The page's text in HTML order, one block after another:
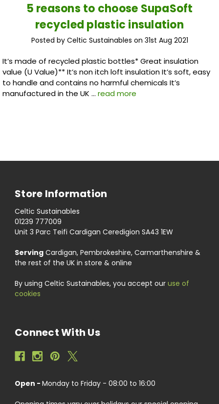
5 reasons to choose SupaSoft
recycled plastic insulation
Posted by Celtic Sustainables on 31st Aug 2021
It’s made of recycled plastic bottles* Great insulation
value (U Value)** It’s non itch loft insulation It’s soft, easy
to handle and contains no harmful chemicals It’s
manufactured in the UK … read more
Store Information
Celtic Sustainables
01239 777009
Unit 3 Parc Teifi Cardigan Ceredigion SA43 1EW
Serving Cardigan, Pembrokeshire, Carmarthenshire &
the rest of the UK in store & online
By using Celtic Sustainables, you accept our use of
cookies
Connect With Us
Open - Monday to Friday - 08:00 to 16:00